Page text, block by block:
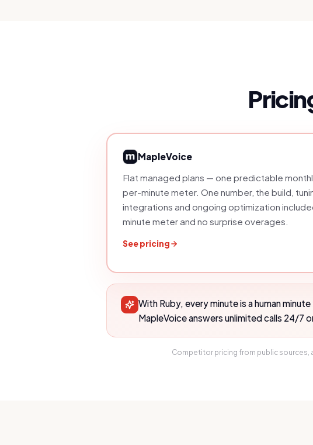
MapleVoice
Flat managed plans — one predictable
per-minute meter. One number, the build,
integrations and ongoing optimization
minute meter and no surprise overages.
See pricing
With Ruby, every minute is a human
MapleVoice answers unlimited calls 24/7
Competitor pricing from public sources,